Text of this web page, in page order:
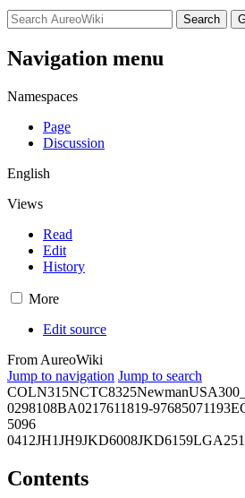
Navigation menu
Namespaces
Page
Discussion
English
Views
Read
Edit
History
More
Edit source
From AureoWiki
Jump to navigation Jump to search
COLN315NCTC8325Newman
0298108BA0217611819-97685071193
5096
0412JH1JH9JKD6008JKD6159LGA251
Contents